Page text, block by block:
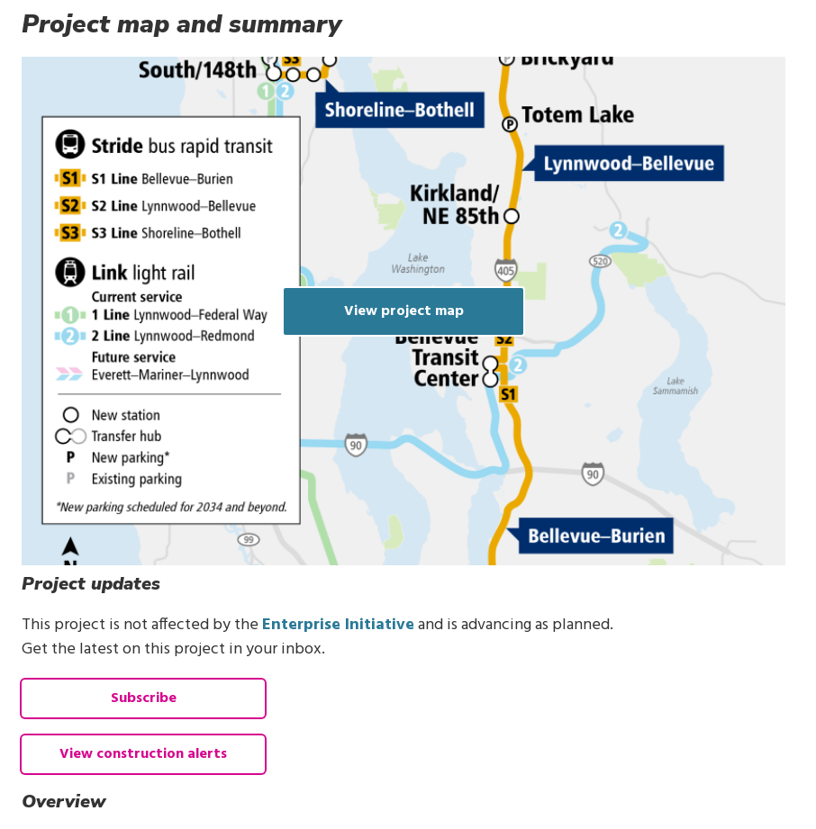
Project map and summary
View project map
Project updates
This project is not affected by the Enterprise Initiativeand is advancing as planned.
Get the latest on this project in your inbox.
Subscribe
View construction alerts
Overview